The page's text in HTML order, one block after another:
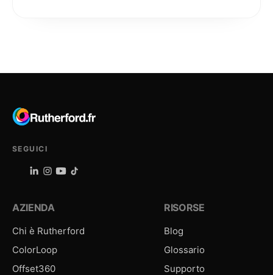
SEGUICI
AZIENDA
Chi è Rutherford
ColorLoop
Offset360
RISORSE
Blog
Glossario
Supporto